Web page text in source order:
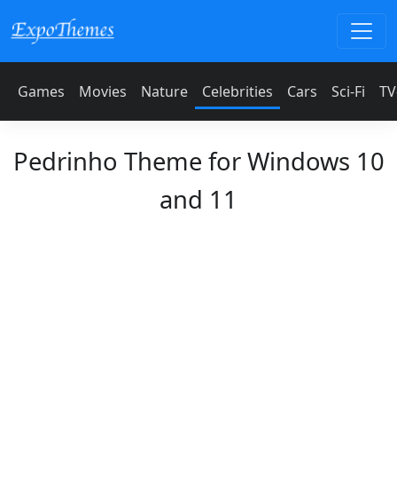
Games Movies Nature Celebrities Cars Sci-Fi
Pedrinho Theme for Windows 10
and 11